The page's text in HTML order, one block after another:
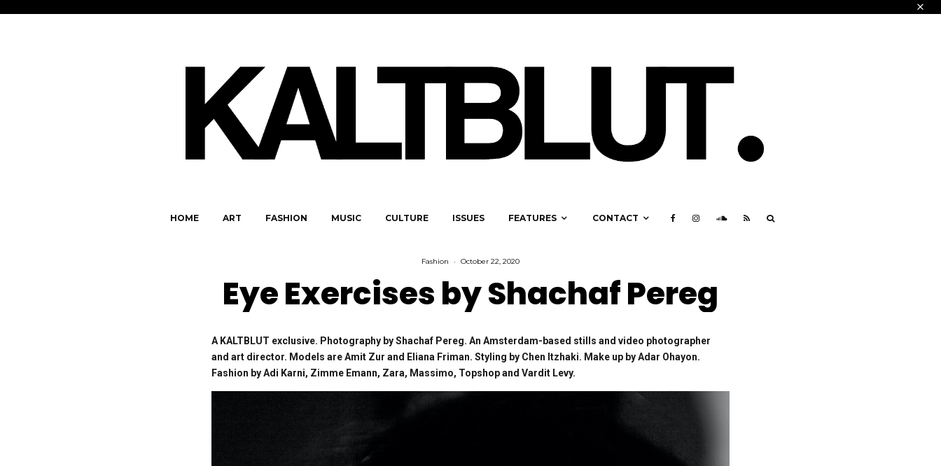
HOME ART FASHION MUSIC CULTURE ISSUES FEATURES CONTACT
Fashion · October 22, 2020
Eye Exercises by Shachaf Pereg
A KALTBLUT exclusive. Photography by Shachaf Pereg. An Amsterdam-based stills and video photographer
and art director. Models are Amit Zur and Eliana Friman. Styling by Chen Itzhaki. Make up by Adar Ohayon.
Fashion by Adi Karni, Zimme Emann, Zara, Massimo, Topshop and Vardit Levy.